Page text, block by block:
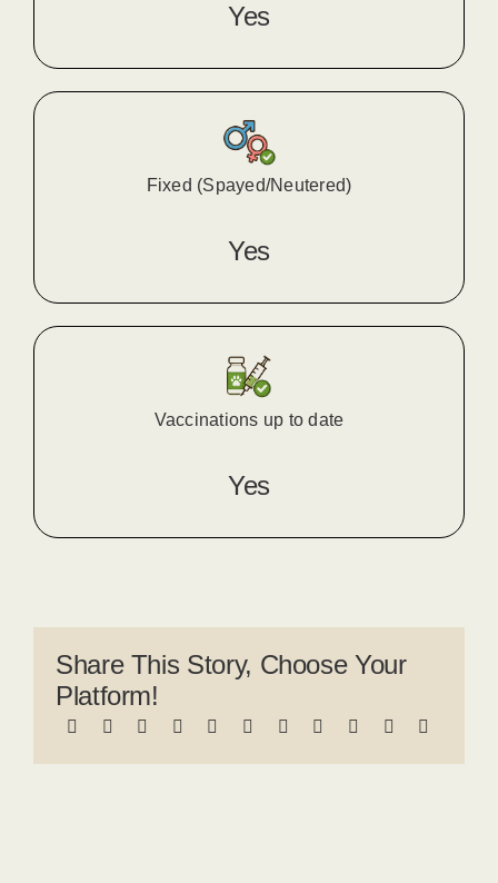
Yes
Fixed (Spayed/Neutered)
Yes
Vaccinations up to date
Yes
Share This Story, Choose Your
Platform!